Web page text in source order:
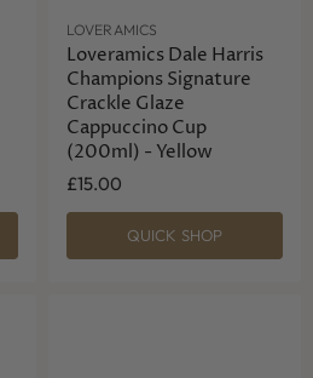
LOVERAMICS
Loveramics Dale Harris
Champions Signature
Crackle Glaze
Cappuccino Cup
(200ml) - Yellow
£15.00
QUICK SHOP